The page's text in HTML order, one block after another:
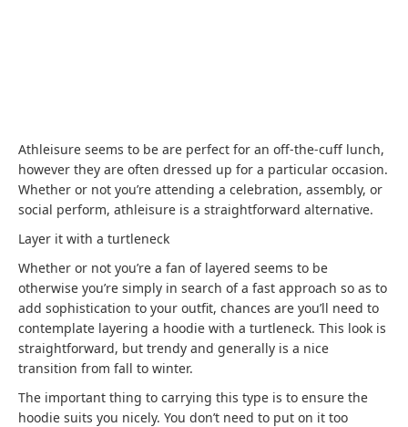
Athleisure seems to be are perfect for an off-the-cuff lunch,
however they are often dressed up for a particular occasion.
Whether or not you’re attending a celebration, assembly, or
social perform, athleisure is a straightforward alternative.
Layer it with a turtleneck
Whether or not you’re a fan of layered seems to be
otherwise you’re simply in search of a fast approach so as to
add sophistication to your outfit, chances are you’ll need to
contemplate layering a hoodie with a turtleneck. This look is
straightforward, but trendy and generally is a nice
transition from fall to winter.
The important thing to carrying this type is to ensure the
hoodie suits you nicely. You don’t need to put on it too